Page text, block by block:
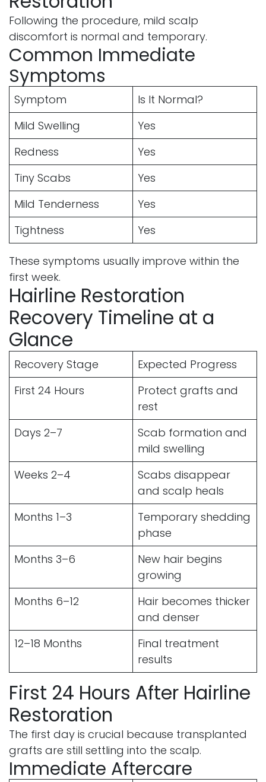
Following the procedure, mild scalp
discomfort is normal and temporary.
Common Immediate
Symptoms
Symptom
Is It Normal?
Mild Swelling
Yes
Redness
Yes
Tiny Scabs
Yes
Mild Tenderness
Yes
Tightness
Yes
These symptoms usually improve within the
first week.
Hairline Restoration
Recovery Timeline at a
Glance
Recovery Stage
Expected Progress
First 24 Hours
Protect grafts and
rest
Days 2–7
Scab formation and
mild swelling
Weeks 2–4
Scabs disappear
and scalp heals
Months 1–3
Temporary shedding
phase
Months 3–6
New hair begins
growing
Months 6–12
Hair becomes thicker
and denser
12–18 Months
Final treatment
results
First 24 Hours After Hairline
Restoration
The first day is crucial because transplanted
grafts are still settling into the scalp.
Immediate Aftercare